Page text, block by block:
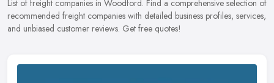
List of freight companies in Woodford. Find a comprehensive selection of
recommended freight companies with detailed business profiles, services,
and unbiased customer reviews. Get free quotes!